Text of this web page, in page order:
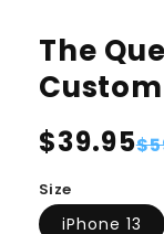
The
Regular
$39.95
Sale
Size
iPhone 13